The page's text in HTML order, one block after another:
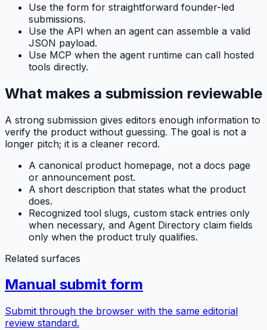
Use the form for straightforward founder-led
submissions.
Use the API when an agent can assemble a valid
JSON payload.
Use MCP when the agent runtime can call hosted
tools directly.
What makes a submission reviewable
A strong submission gives editors enough information to
verify the product without guessing. The goal is not a
longer pitch; it is a cleaner record.
A canonical product homepage, not a docs page
or announcement post.
A short description that states what the product
does.
Recognized tool slugs, custom stack entries only
when necessary, and Agent Directory claim fields
only when the product truly qualifies.
Related surfaces
Manual submit form
Submit through the browser with the same editorial
review standard.